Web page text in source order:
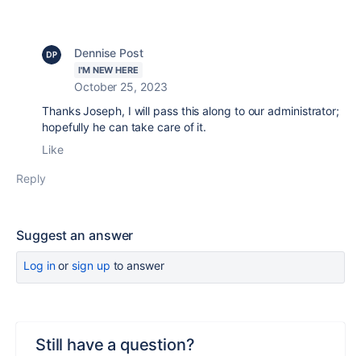
Dennise Post
I'M NEW HERE
October 25, 2023
Thanks Joseph, I will pass this along to our administrator;
hopefully he can take care of it.
Like
Reply
Suggest an answer
Log inor sign up to answer
Still have a question?